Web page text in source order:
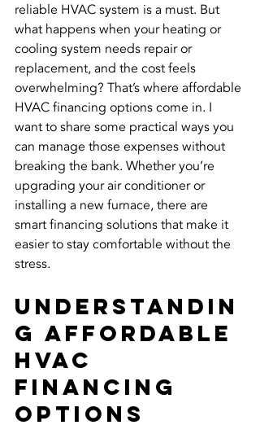
reliable HVAC system is a must. But
what happens when your heating or
cooling system needs repair or
replacement, and the cost feels
overwhelming? That’s where affordable
HVAC financing options come in. I
want to share some practical ways you
can manage those expenses without
breaking the bank. Whether you’re
upgrading your air conditioner or
installing a new furnace, there are
smart financing solutions that make it
easier to stay comfortable without the
stress.
Understandin
g Affordable
HVAC
Financing
Options